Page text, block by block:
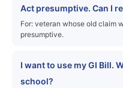
Act presumptive. Can I
For: veteran whose old claim
presumptive.
I want to use my GI Bill.
school?